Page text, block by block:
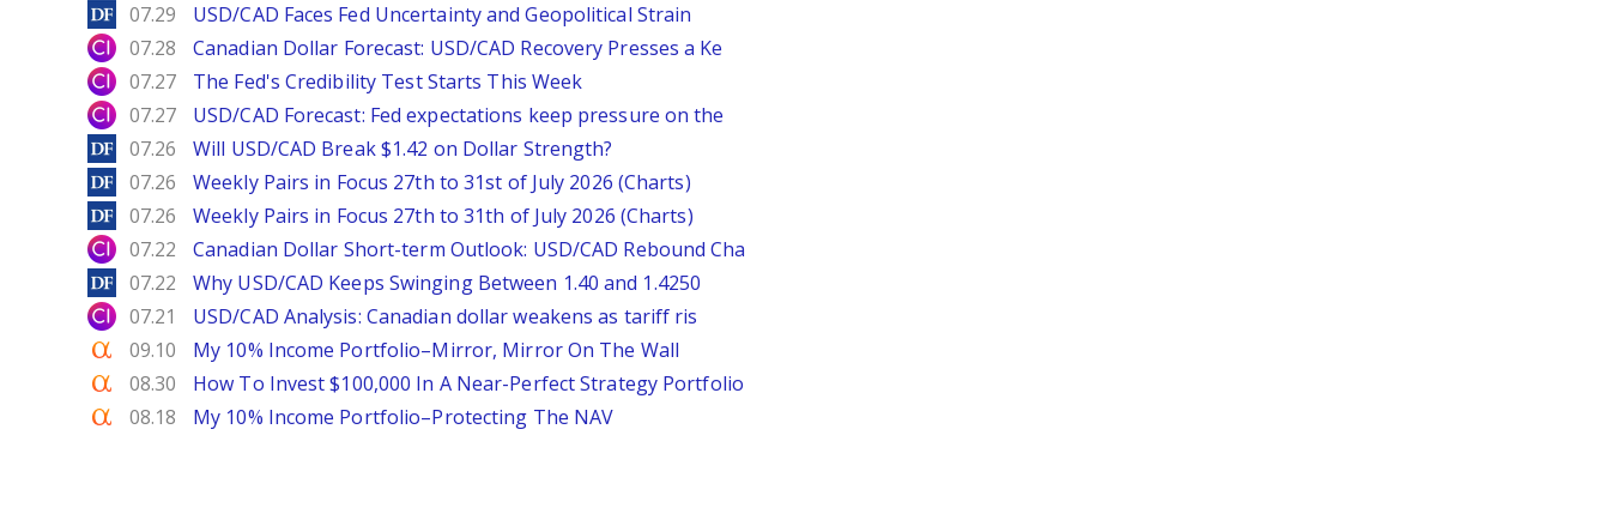
DailyForex
07.29 USD/CAD Faces Fed Uncertainty and Geopolitical Strain
City Index
07.28 Canadian Dollar Forecast: USD/CAD Recovery Presses a Ke
City Index
07.27 The Fed's Credibility Test Starts This Week
City Index
07.27 USD/CAD Forecast: Fed expectations keep pressure on the
DailyForex
07.26 Will USD/CAD Break $1.42 on Dollar Strength?
DailyForex
07.26 Weekly Pairs in Focus 27th to 31st of July 2026 (Charts)
DailyForex
07.26 Weekly Pairs in Focus 27th to 31th of July 2026 (Charts)
City Index
07.22 Canadian Dollar Short-term Outlook: USD/CAD Rebound Cha
DailyForex
07.22 Why USD/CAD Keeps Swinging Between 1.40 and 1.4250
City Index
07.21 USD/CAD Analysis: Canadian dollar weakens as tariff ris
Seeking Alpha
09.10 My 10% Income Portfolio–Mirror, Mirror On The Wall
Seeking Alpha
08.30 How To Invest $100,000 In A Near-Perfect Strategy Portfolio
Seeking Alpha
08.18 My 10% Income Portfolio–Protecting The NAV